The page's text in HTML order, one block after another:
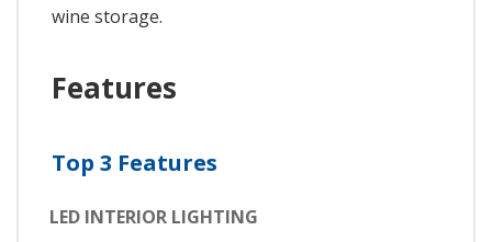
wine storage.
Features
Top 3 Features
LED INTERIOR LIGHTING